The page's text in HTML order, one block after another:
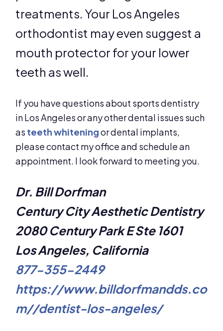
treatments. Your Los Angeles
orthodontist may even suggest a
mouth protector for your lower
teeth as well.
If you have questions about sports dentistry
in Los Angeles or any other dental issues such
as teeth whiteningor dental implants,
please contact my office and schedule an
appointment. I look forward to meeting you.
Dr. Bill Dorfman
Century City Aesthetic Dentistry
2080 Century Park E Ste 1601
Los Angeles, California
877-355-2449
https://www.billdorfmandds.co
m//dentist-los-angeles/